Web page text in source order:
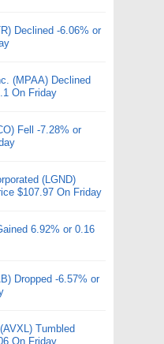
Declined -6.06% or
(MPAA) Declined
On Friday
Fell -7.28% or
(LGND)
$107.97 On Friday
6.92% or 0.16
Dropped -6.57% or
Tumbled
On Friday